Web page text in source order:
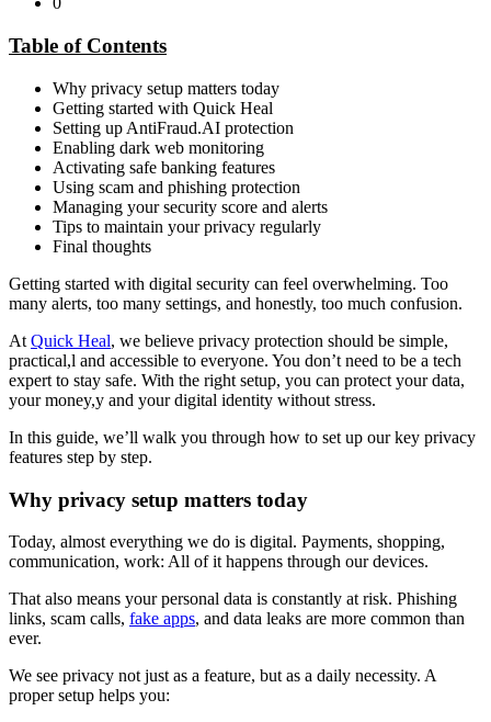
Table of Contents
Why privacy setup matters today
Getting started with Quick Heal
Setting up AntiFraud.AI protection
Enabling dark web monitoring
Activating safe banking features
Using scam and phishing protection
Managing your security score and alerts
Tips to maintain your privacy regularly
Final thoughts
Getting started with digital security can feel overwhelming. Too
many alerts, too many settings, and honestly, too much confusion.
At Quick Heal, we believe privacy protection should be simple,
practical,l and accessible to everyone. You don’t need to be a tech
expert to stay safe. With the right setup, you can protect your data,
your money,y and your digital identity without stress.
In this guide, we’ll walk you through how to set up our key privacy
features step by step.
Why privacy setup matters today
Today, almost everything we do is digital. Payments, shopping,
communication, work: All of it happens through our devices.
That also means your personal data is constantly at risk. Phishing
links, scam calls, fake apps, and data leaks are more common than
ever.
We see privacy not just as a feature, but as a daily necessity. A
proper setup helps you: